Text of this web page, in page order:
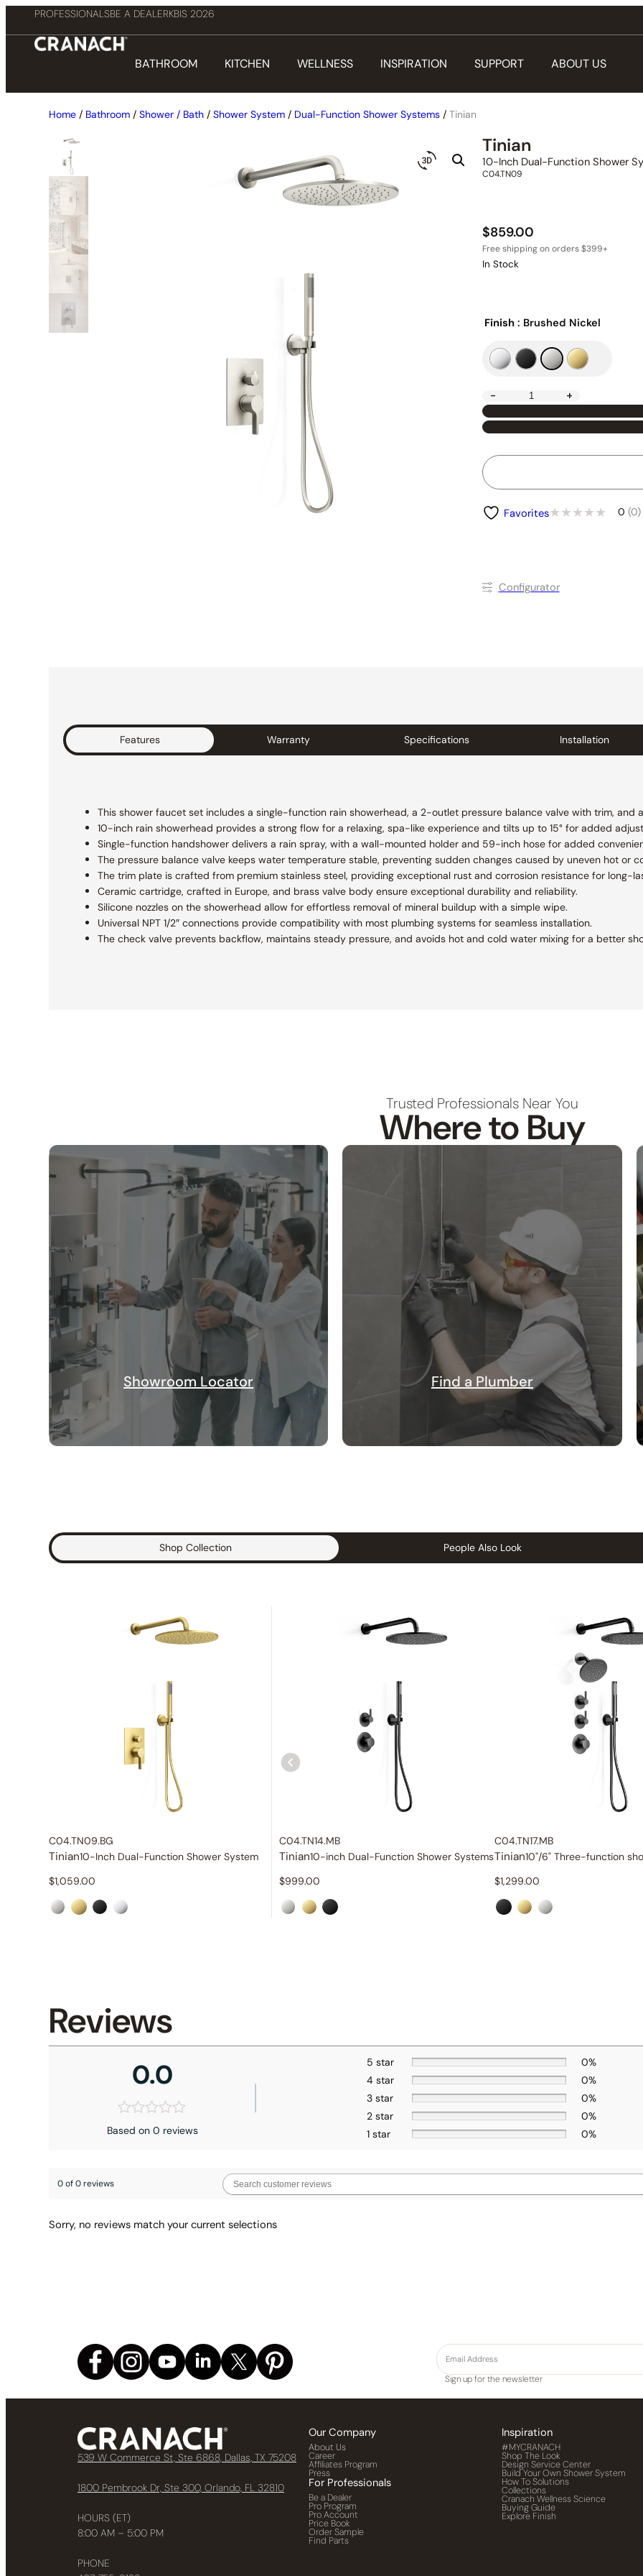
PROFESSIONALSBE A DEALERKBIS 2026
BATHROOM KITCHEN WELLNESS INSPIRATION SUPPORT ABOUT US
Home / Bathroom / Shower / Bath / Shower System / Dual-Function Shower Systems / Tinian
Tinian
10-Inch Dual-Function Shower
C04.TN09
$859.00
In Stock
Finish : Brushed Nickel
- +
Favorites 0 (0)
Conﬁgurator
Features Warranty Specifications Installation
This shower faucet set includes a single-function rain showerhead, a 2-outlet pressure balance valve with trim, and
10-inch rain showerhead provides a strong flow for a relaxing, spa-like experience and tilts up to 15° for added
Single-function handshower delivers a rain spray, with a wall-mounted holder and 59-inch hose for added
The pressure balance valve keeps water temperature stable, preventing sudden changes caused by uneven hot or
The trim plate is crafted from premium stainless steel, providing exceptional rust and corrosion resistance for long-
Ceramic cartridge, crafted in Europe, and brass valve body ensure exceptional durability and reliability.
Silicone nozzles on the showerhead allow for effortless removal of mineral buildup with a simple wipe.
Universal NPT 1/2″ connections provide compatibility with most plumbing systems for seamless installation.
The check valve prevents backflow, maintains steady pressure, and avoids hot and cold water mixing for a better
Trusted Professionals Near You
Where to Buy
Showroom Locator Find a Plumber
Shop Collection People Also Look
C04.TN09.BG
Tinian10-Inch Dual-Function Shower System
$1,059.00
C04.TN14.MB
Tinian10-inch Dual-Function Shower Systems
$999.00
C04.TN17.MB
Tinian10"/6" Three-function
$1,299.00
Reviews
0.0
Based on 0 reviews
5 star
0%
4 star
0%
3 star
0%
2 star
0%
1 star
0%
0 of 0 reviews
Sorry, no reviews match your current selections
Sign up for the newsletter
539 W Commerce St, Ste 6868, Dallas, TX 75208
1800 Pembrook Dr, Ste 300, Orlando, FL 32810
HOURS (ET)
8:00 AM – 5:00 PM
PHONE
Our Company
About Us
Career
Affiliates Program
Press
For Professionals
Be a Dealer
Pro Program
Pro Account
Price Book
Order Sample
Find Parts
Inspiration
#MYCRANACH
Shop The Look
Design Service Center
Build Your Own Shower System
How To Solutions
Collections
Cranach Wellness Science
Buying Guide
Explore Finish